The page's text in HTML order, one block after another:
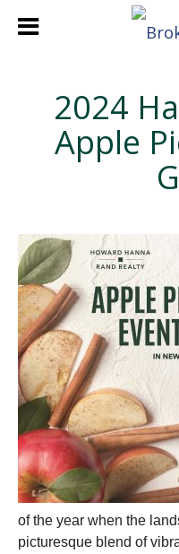
2024
Apple
of the year when the
picturesque blend of